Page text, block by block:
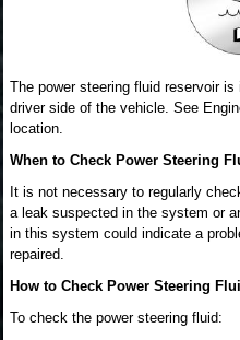
The power steering fluid reservoir
driver side of the vehicle. See
location.
When to Check Power Steering
It is not necessary to regularly
a leak suspected in the system or
in this system could indicate a
repaired.
How to Check Power Steering
To check the power steering fluid: